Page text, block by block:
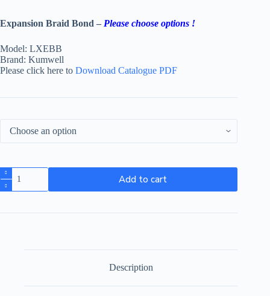
Expansion Braid Bond – Please choose options !
Model: LXEBB
Brand: Kumwell
Please click here to Download Catalogue PDF
Add to cart
Description